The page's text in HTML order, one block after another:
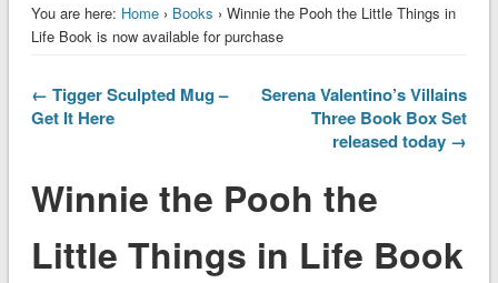
You are here: Home› Books › Winnie the Pooh the Little Things in
Life Book is now available for purchase
← Tigger Sculpted Mug –
Get It Here
Serena Valentino’s Villains
Three Book Box Set
released today →
Winnie the Pooh the
Little Things in Life Book